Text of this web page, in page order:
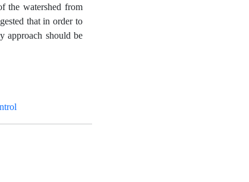
the watershed from
that in order to
approach should be